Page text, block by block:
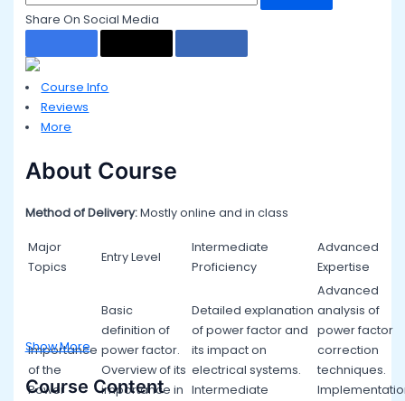
Share On Social Media
Course Info
Reviews
More
About Course
Method of Delivery:Mostly online and in class
Major
Topics
Entry Level
Intermediate
Proficiency
Advanced
Expertise
Importance
of the
Power
Basic
definition of
power factor.
Overview of its
importance in
Detailed explanation
of power factor and
its impact on
electrical systems.
Intermediate
Advanced
analysis of
power factor
correction
techniques.
Show More
Course Content